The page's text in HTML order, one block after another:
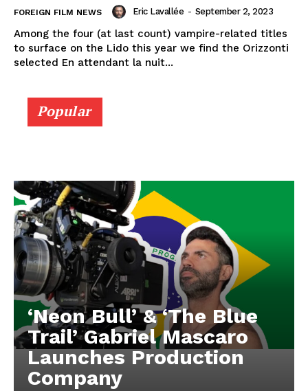
FOREIGN FILM NEWS Eric Lavallée - September 2, 2023
Among the four (at last count) vampire-related titles
to surface on the Lido this year we find the Orizzonti
selected En attendant la nuit...
Popular
‘Neon Bull’ & ‘The Blue
Trail’ Gabriel Mascaro
Launches Production
Company